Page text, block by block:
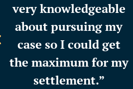
very knowledgeable
about pursuing my
case so I could get
the maximum for my
settlement.”